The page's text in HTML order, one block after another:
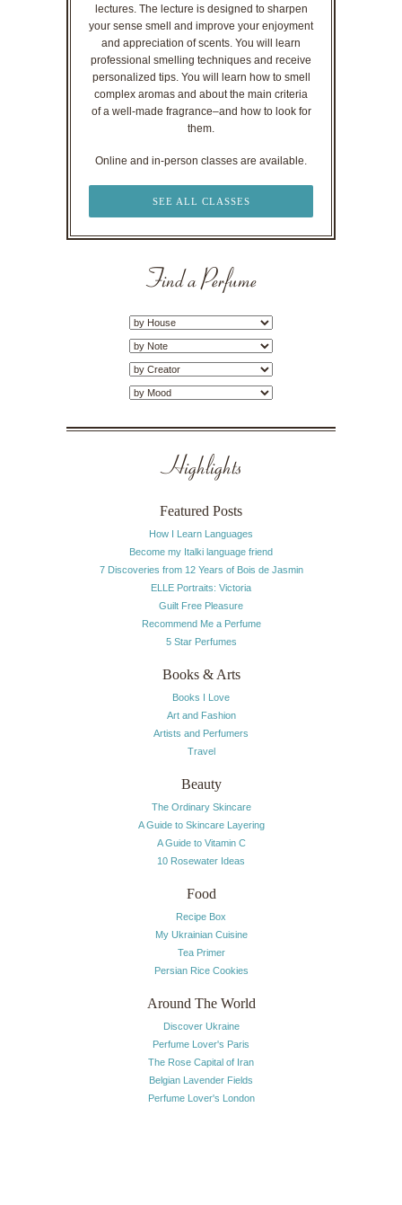
lectures. The lecture is designed to sharpen
your sense smell and improve your enjoyment
and appreciation of scents. You will learn
professional smelling techniques and receive
personalized tips. You will learn how to smell
complex aromas and about the main criteria
of a well-made fragrance–and how to look for
them.
Online and in-person classes are available.
SEE ALL CLASSES
Find a Perfume
Highlights
Featured Posts
How I Learn Languages
Become my Italki language friend
7 Discoveries from 12 Years of Bois de Jasmin
ELLE Portraits: Victoria
Guilt Free Pleasure
Recommend Me a Perfume
5 Star Perfumes
Books & Arts
Books I Love
Art and Fashion
Artists and Perfumers
Travel
Beauty
The Ordinary Skincare
A Guide to Skincare Layering
A Guide to Vitamin C
10 Rosewater Ideas
Food
Recipe Box
My Ukrainian Cuisine
Tea Primer
Persian Rice Cookies
Around The World
Discover Ukraine
Perfume Lover's Paris
The Rose Capital of Iran
Belgian Lavender Fields
Perfume Lover's London